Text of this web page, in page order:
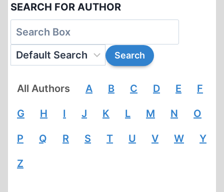
SEARCH FOR AUTHOR
All Authors A B C D E F
G H I J K L M N O
P Q R S T U V W Y
Z